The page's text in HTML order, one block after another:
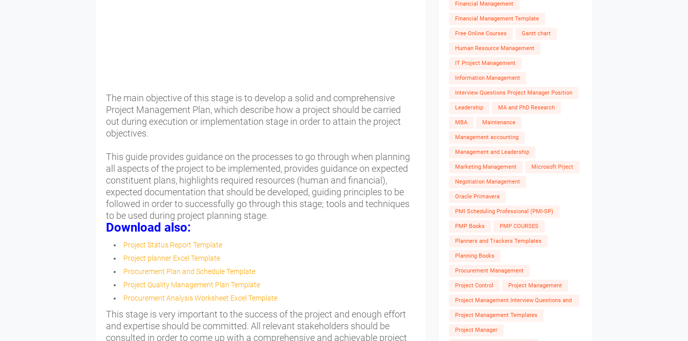
The main objective of this stage is to develop a solid and comprehensive
Project Management Plan, which describe how a project should be carried
out during execution or implementation stage in order to attain the project
objectives.
This guide provides guidance on the processes to go through when planning
all aspects of the project to be implemented, provides guidance on expected
constituent plans, highlights required resources (human and financial),
expected documentation that should be developed, guiding principles to be
followed in order to successfully go through this stage; tools and techniques
to be used during project planning stage.
Download also:
Project Status Report Template
Project planner Excel Template
Procurement Plan and Schedule Template
Project Quality Management Plan Template
Procurement Analysis Worksheet Excel Template
This stage is very important to the success of the project and enough effort
and expertise should be committed. All relevant stakeholders should be
consulted in order to come up with a comprehensive and achievable project
Financial Management
Financial Management Template
Free Online Courses Gantt chart
Human Resource Management
IT Project Management
Information Management
Interview Questions Project Manager Position
Leadership MA and PhD Research
MBA Maintenance
Management accounting
Management and Leadership
Marketing Management Microsoft Prject
Negotiation Management
Oracle Primavera
PMI Scheduling Professional (PMI-SP)
PMP Books PMP COURSES
Planners and Trackers Templates
Planning Books
Procurement Management
Project Control Project Management
Project Management Interview Questions and
Answers
Project Management Templates
Project Manager